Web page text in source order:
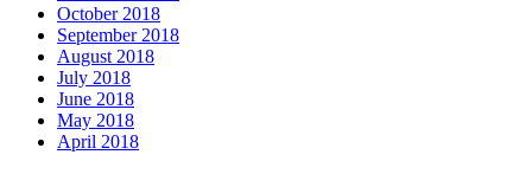
October 2018
September 2018
August 2018
July 2018
June 2018
May 2018
April 2018